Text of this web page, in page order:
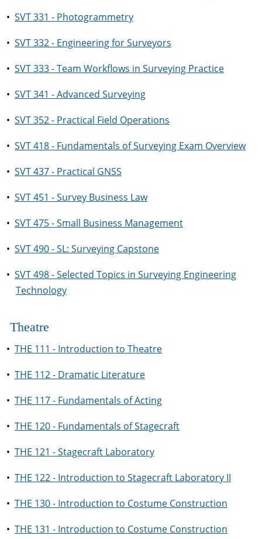
• SVT 331 - Photogrammetry
• SVT 332 - Engineering for Surveyors
• SVT 333 - Team Workflows in Surveying Practice
• SVT 341 - Advanced Surveying
• SVT 352 - Practical Field Operations
• SVT 418 - Fundamentals of Surveying Exam Overview
• SVT 437 - Practical GNSS
• SVT 451 - Survey Business Law
• SVT 475 - Small Business Management
• SVT 490 - SL: Surveying Capstone
• SVT 498 - Selected Topics in Surveying Engineering
Technology
Theatre
• THE 111 - Introduction to Theatre
• THE 112 - Dramatic Literature
• THE 117 - Fundamentals of Acting
• THE 120 - Fundamentals of Stagecraft
• THE 121 - Stagecraft Laboratory
• THE 122 - Introduction to Stagecraft Laboratory II
• THE 130 - Introduction to Costume Construction
• THE 131 - Introduction to Costume Construction